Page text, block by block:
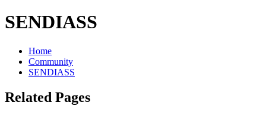
SENDIASS
Home
Community
SENDIASS
Related Pages